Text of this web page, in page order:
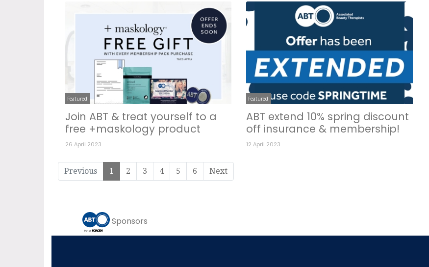
Featured
Join ABT & treat yourself to a
free +maskology product
26 April 2023
Featured
ABT extend 10% spring discount
off insurance & membership!
12 April 2023
Previous 1 2 3 4 5 6 Next
Sponsors